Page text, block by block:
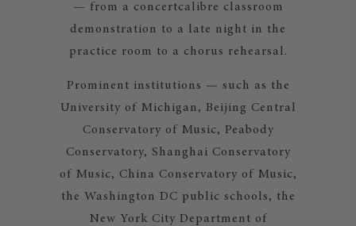
— from a concertcalibre classroom
demonstration to a late night in the
practice room to a chorus rehearsal.
Prominent institutions — such as the
University of Michigan, Beijing Central
Conservatory of Music, Peabody
Conservatory, Shanghai Conservatory
of Music, China Conservatory of Music,
the Washington DC public schools, the
New York City Department of